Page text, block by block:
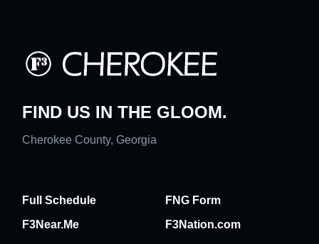
FIND US IN THE GLOOM.
Cherokee County, Georgia
Full Schedule
FNG Form
F3Near.Me
F3Nation.com